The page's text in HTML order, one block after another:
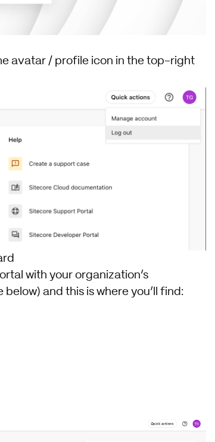
avatar / profile icon in the top-right
with your organization’s
and this is where you’ll find: